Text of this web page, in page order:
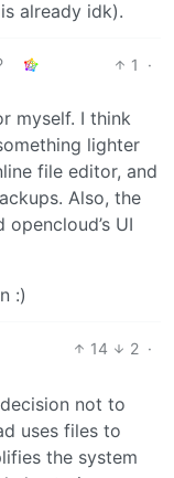
already idk).
1
·
myself. I think
lighter
file editor, and
Also, the
UI
:)
14 2 ·
not to
uses files to
the system